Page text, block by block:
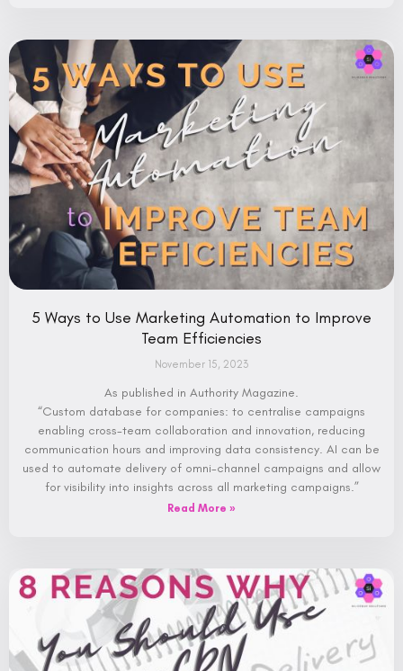
5 Ways to Use Marketing Automation to Improve
Team Efficiencies
November 15, 2023
As published in Authority Magazine.
“Custom database for companies: to centralise campaigns
enabling cross-team collaboration and innovation, reducing
communication hours and improving data consistency. AI can be
used to automate delivery of omni-channel campaigns and allow
for visibility into insights across all marketing campaigns.”
Read More »